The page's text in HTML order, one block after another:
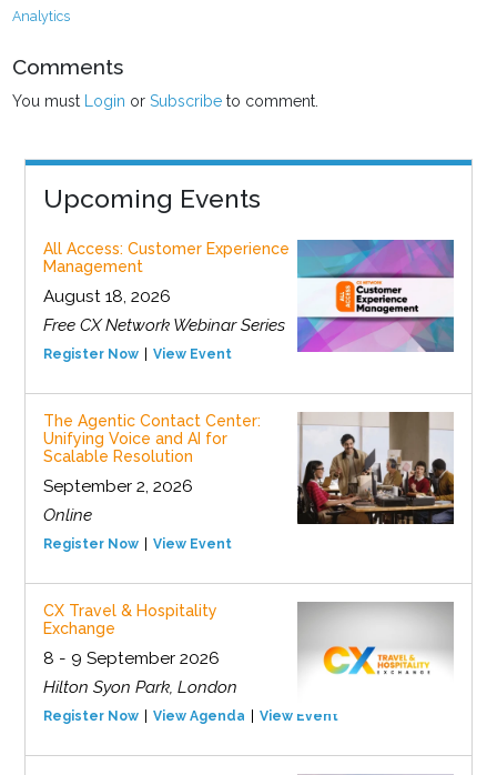
Analytics
Comments
You must Login orSubscribe to comment.
Upcoming Events
All Access: Customer Experience
Management
August 18, 2026
Free CX Network Webinar Series
Register Now View Event
The Agentic Contact Center:
Unifying Voice and AI for
Scalable Resolution
September 2, 2026
Online
Register Now View Event
CX Travel & Hospitality
Exchange
8 - 9 September 2026
Hilton Syon Park, London
Register Now View Agenda View Event